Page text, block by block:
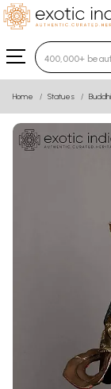
Type 3 or
Home Statues